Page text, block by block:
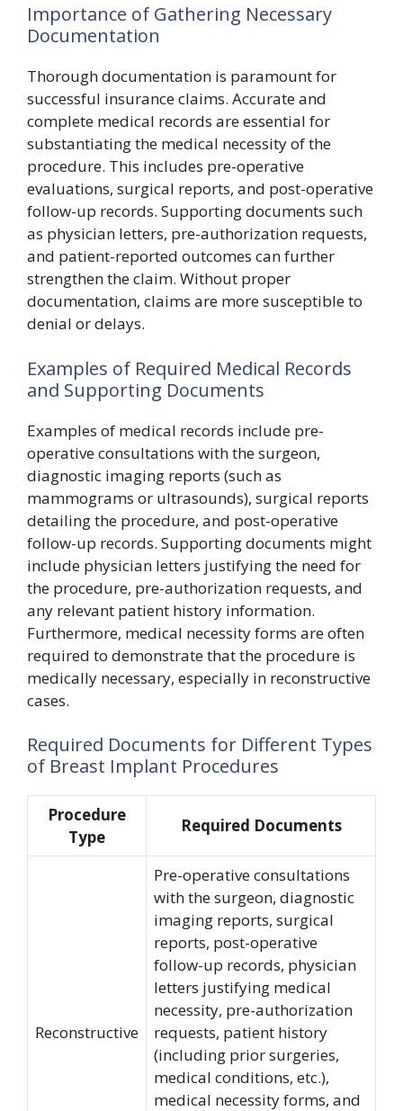
Importance of Gathering Necessary
Documentation
Thorough documentation is paramount for
successful insurance claims. Accurate and
complete medical records are essential for
substantiating the medical necessity of the
procedure. This includes pre-operative
evaluations, surgical reports, and post-operative
follow-up records. Supporting documents such
as physician letters, pre-authorization requests,
and patient-reported outcomes can further
strengthen the claim. Without proper
documentation, claims are more susceptible to
denial or delays.
Examples of Required Medical Records
and Supporting Documents
Examples of medical records include pre-
operative consultations with the surgeon,
diagnostic imaging reports (such as
mammograms or ultrasounds), surgical reports
detailing the procedure, and post-operative
follow-up records. Supporting documents might
include physician letters justifying the need for
the procedure, pre-authorization requests, and
any relevant patient history information.
Furthermore, medical necessity forms are often
required to demonstrate that the procedure is
medically necessary, especially in reconstructive
cases.
Required Documents for Different Types
of Breast Implant Procedures
Procedure
Type
Required Documents
Reconstructive
Pre-operative consultations
with the surgeon, diagnostic
imaging reports, surgical
reports, post-operative
follow-up records, physician
letters justifying medical
necessity, pre-authorization
requests, patient history
(including prior surgeries,
medical conditions, etc.),
medical necessity forms, and